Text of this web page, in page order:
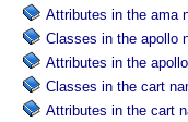
Attributes in the ama
Classes in the apollo
Attributes in the apollo
Classes in the cart
Attributes in the cart